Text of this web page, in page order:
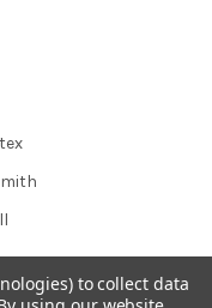
to collect data